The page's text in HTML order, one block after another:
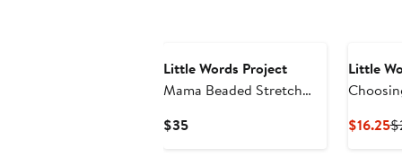
Little Words Project
Mama Beaded Stretch
$35Current
Little
$16.25